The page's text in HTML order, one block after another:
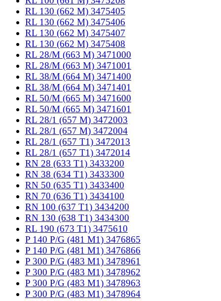
RL 130 (662 M) 3475405
RL 130 (662 M) 3475406
RL 130 (662 M) 3475407
RL 130 (662 M) 3475408
RL 28/M (663 M) 3471000
RL 28/M (663 M) 3471001
RL 38/M (664 M) 3471400
RL 38/M (664 M) 3471401
RL 50/M (665 M) 3471600
RL 50/M (665 M) 3471601
RL 28/1 (657 M) 3472003
RL 28/1 (657 M) 3472004
RL 28/1 (657 T1) 3472013
RL 28/1 (657 T1) 3472014
RN 28 (633 T1) 3433200
RN 38 (634 T1) 3433300
RN 50 (635 T1) 3433400
RN 70 (636 T1) 3434100
RN 100 (637 T1) 3434200
RN 130 (638 T1) 3434300
RL 190 (673 T1) 3475610
P 140 P/G (481 M1) 3476865
P 140 P/G (481 M1) 3476866
P 300 P/G (483 M1) 3478961
P 300 P/G (483 M1) 3478962
P 300 P/G (483 M1) 3478963
P 300 P/G (483 M1) 3478964